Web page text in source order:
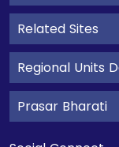
Related Sites
Regional Units
Prasar Bharati